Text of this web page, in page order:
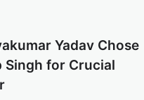
Yadav Chose
Singh for Crucial